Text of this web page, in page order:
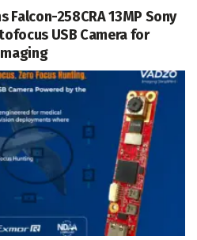
Falcon-258CRA 13MP Sony
USB Camera for